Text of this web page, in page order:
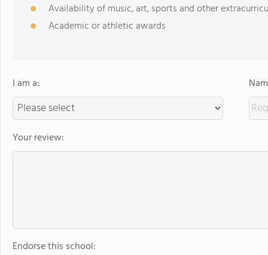
Availability of music, art, sports and other
Academic or athletic awards
I am a:
Your review:
Endorse this school: